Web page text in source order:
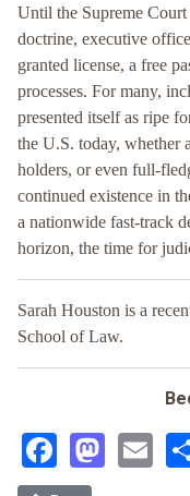
Until the Supreme
doctrine, executive
granted license, a free
processes. For many,
presented itself as ripe
the U.S. today, whether
holders, or even full-
continued existence in
a nationwide fast-track
horizon, the time for
Sarah Houston is a
School of Law.